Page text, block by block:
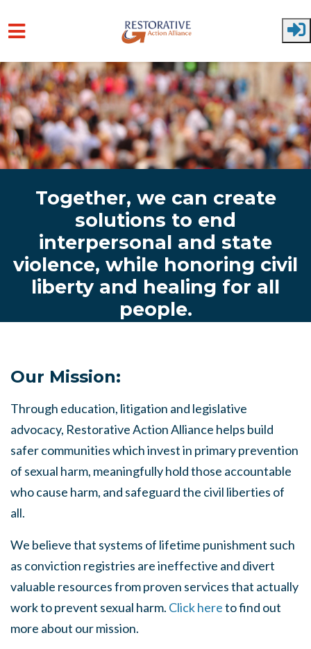
Skip to main content
Together, we can create
solutions to end
interpersonal and state
violence, while honoring civil
liberty and healing for all
people.
Our Mission:
Through education, litigation and legislative
advocacy, Restorative Action Alliance helps build
safer communities which invest in primary prevention
of sexual harm, meaningfully hold those accountable
who cause harm, and safeguard the civil liberties of
all.
We believe that systems of lifetime punishment such
as conviction registries are ineffective and divert
valuable resources from proven services that actually
work to prevent sexual harm. Click hereto find out
more about our mission.